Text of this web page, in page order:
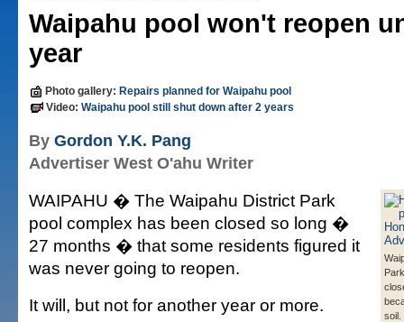
Waipahu pool won't reopen
year
Photo gallery: Repairs planned for Waipahu pool
Video: Waipahu pool still shut down after 2 years
By Gordon Y.K. Pang
Advertiser West O'ahu Writer
soil.
WAIPAHU � The Waipahu District Park
pool complex has been closed so long �
27 months � that some residents figured it
was never going to reopen.
It will, but not for another year or more.